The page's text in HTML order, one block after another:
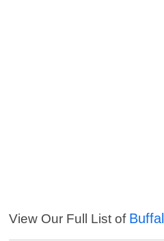
View Our Full List of